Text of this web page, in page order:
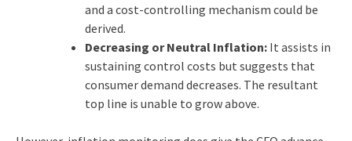
and a cost-controlling mechanism could be
derived.
Decreasing or Neutral Inflation:It assists in
sustaining control costs but suggests that
consumer demand decreases. The resultant
top line is unable to grow above.